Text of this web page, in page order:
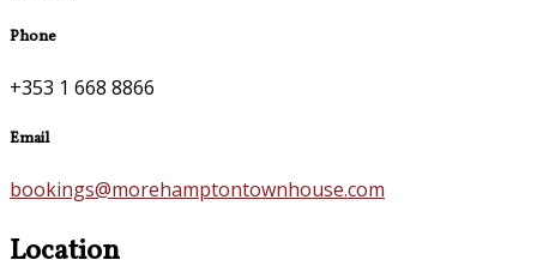
Phone
+353 1 668 8866
Email
bookings@morehamptontownhouse.com